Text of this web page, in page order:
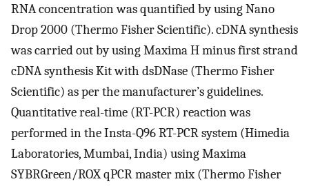
RNA concentration was quantified by using Nano
Drop 2000 (Thermo Fisher Scientific). cDNA synthesis
was carried out by using Maxima H minus first strand
cDNA synthesis Kit with dsDNase (Thermo Fisher
Scientific) as per the manufacturer’s guidelines.
Quantitative real-time (RT-PCR) reaction was
performed in the Insta-Q96 RT-PCR system (Himedia
Laboratories, Mumbai, India) using Maxima
SYBRGreen/ROX qPCR master mix (Thermo Fisher